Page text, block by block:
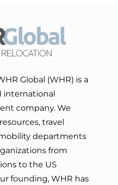
Global (WHR) is a
international
company. We
travel
departments
from
to the US
founding, WHR has